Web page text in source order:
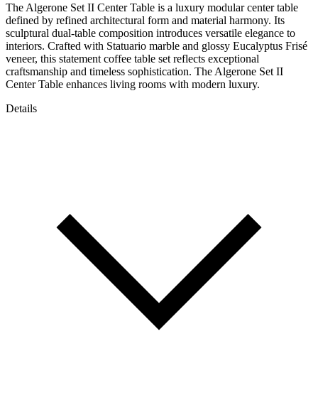
The Algerone Set II Center Table is a luxury modular center table
defined by refined architectural form and material harmony. Its
sculptural dual-table composition introduces versatile elegance to
interiors. Crafted with Statuario marble and glossy Eucalyptus Frisé
veneer, this statement coffee table set reflects exceptional
craftsmanship and timeless sophistication. The Algerone Set II
Center Table enhances living rooms with modern luxury.
Details